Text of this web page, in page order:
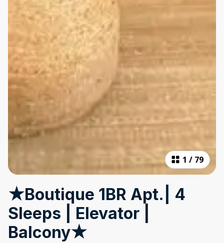
1 / 79
★Boutique 1BR Apt.| 4
Sleeps | Elevator |
Balcony★